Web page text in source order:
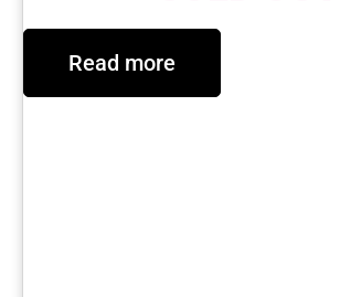
Read more